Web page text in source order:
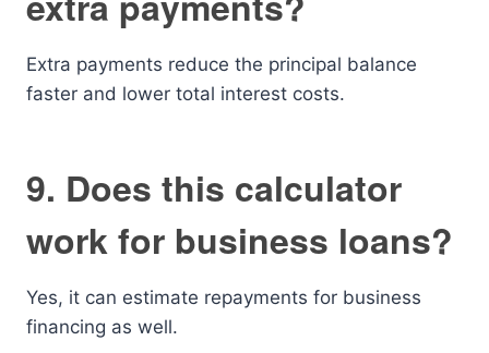
Extra payments reduce the principal balance
faster and lower total interest costs.
9. Does this calculator
work for business loans?
Yes, it can estimate repayments for business
financing as well.